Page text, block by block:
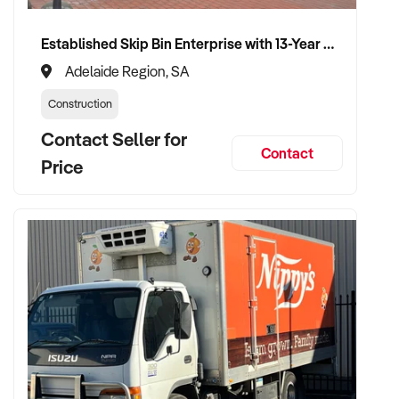
advisory role if desired
TRANSACTION APPROACH:
✦ Asset or share purchase depending on business structure
✦ Confidential due diligence process
VENDOR BENEFITS:
✦ Work with a buyer who understands trade services,
transport compliance, and local market
✦ Receive a fair valuation based on performance, workshop
Established Skip Bin Enterprise with 13-Year History and Top Google Ranking
Adelaide Region, SA
Construction
Contact Seller for
Price
Contact